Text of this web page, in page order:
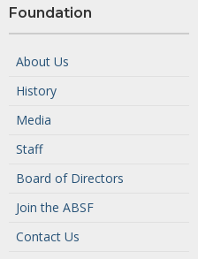
Foundation
About Us
History
Media
Staff
Board of Directors
Join the ABSF
Contact Us